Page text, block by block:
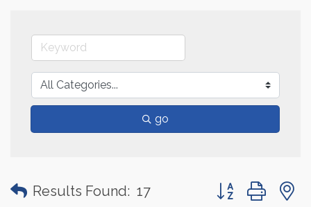
go
Results Found: 17 Button group with